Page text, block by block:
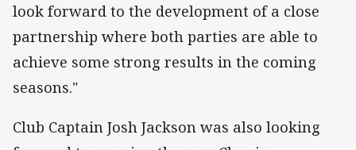
look forward to the development of a close
partnership where both parties are able to
achieve some strong results in the coming
seasons."
Club Captain Josh Jackson was also looking